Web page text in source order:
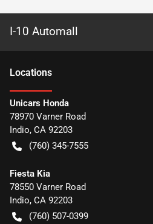
I-10 Automall
Locations
Unicars Honda
78970 Varner Road
Indio, CA 92203
(760) 345-7555
Fiesta Kia
78550 Varner Road
Indio, CA 92203
(760) 507-0399